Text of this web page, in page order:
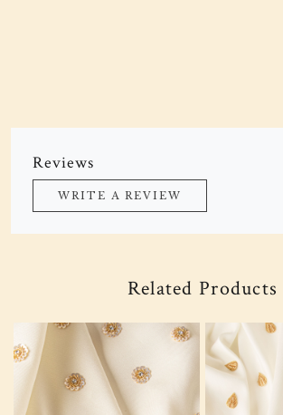
Reviews
WRITE A REVIEW
Related Products